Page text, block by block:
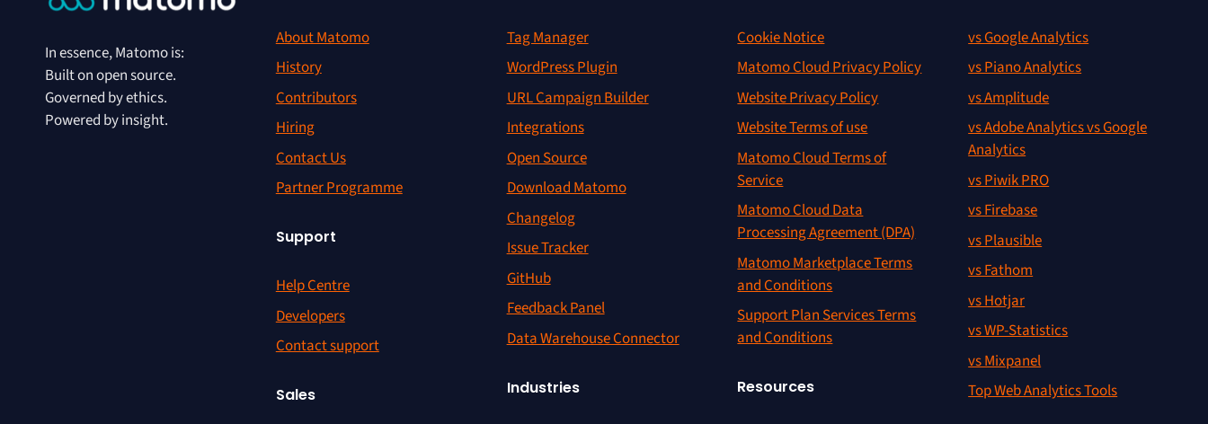
In essence, Matomo is:
Built on open source.
Governed by ethics.
Powered by insight.
About Matomo
History
Contributors
Hiring
Contact Us
Partner Programme
Support
Help Centre
Developers
Contact support
Sales
Tag Manager
WordPress Plugin
URL Campaign Builder
Integrations
Open Source
Download Matomo
Changelog
Issue Tracker
GitHub
Feedback Panel
Data Warehouse Connector
Industries
Cookie Notice
Matomo Cloud Privacy Policy
Website Privacy Policy
Website Terms of use
Matomo Cloud Terms of
Service
Matomo Cloud Data
Processing Agreement (DPA)
Matomo Marketplace Terms
and Conditions
Support Plan Services Terms
and Conditions
Resources
vs Google Analytics
vs Piano Analytics
vs Amplitude
vs Adobe Analytics vs Google
Analytics
vs Piwik PRO
vs Firebase
vs Plausible
vs Fathom
vs Hotjar
vs WP-Statistics
vs Mixpanel
Top Web Analytics Tools